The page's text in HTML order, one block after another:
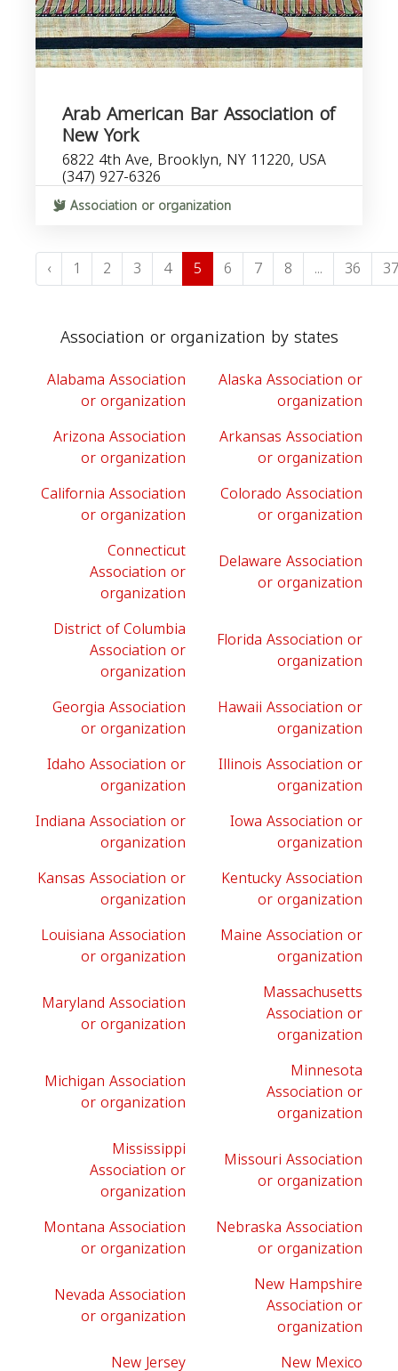
Arab American Bar Association of
New York
6822 4th Ave, Brooklyn, NY 11220, USA
(347) 927-6326
Association or organization
‹ 1 2 3 4 5 6 7 8 ... 36 37
Association or organization by states
Alabama Association
or organization
Alaska Association or
organization
Arizona Association
or organization
Arkansas Association
or organization
California Association
or organization
Colorado Association
or organization
Connecticut
Association or
organization
Delaware Association
or organization
District of Columbia
Association or
organization
Florida Association or
organization
Georgia Association
or organization
Hawaii Association or
organization
Idaho Association or
organization
Illinois Association or
organization
Indiana Association or
organization
Iowa Association or
organization
Kansas Association or
organization
Kentucky Association
or organization
Louisiana Association
or organization
Maine Association or
organization
Maryland Association
or organization
Massachusetts
Association or
organization
Michigan Association
or organization
Minnesota
Association or
organization
Mississippi
Association or
organization
Missouri Association
or organization
Montana Association
or organization
Nebraska Association
or organization
Nevada Association
or organization
New Hampshire
Association or
organization
New Jersey
New Mexico